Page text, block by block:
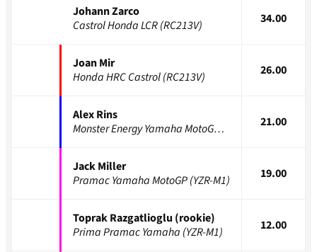
Johann Zarco
Castrol Honda LCR (RC213V)
34.00
Joan Mir
Honda HRC Castrol (RC213V)
26.00
Alex Rins
Monster Energy Yamaha MotoGP (YZR-M1)
21.00
Jack Miller
Pramac Yamaha MotoGP (YZR-M1)
19.00
Toprak Razgatlioglu (rookie)
Prima Pramac Yamaha (YZR-M1)
12.00